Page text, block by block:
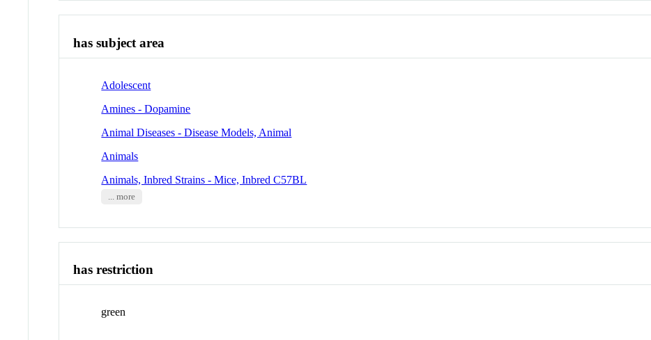
has subject area
Adolescent
Amines - Dopamine
Animal Diseases - Disease Models, Animal
Animals
Animals, Inbred Strains - Mice, Inbred C57BL
... more
has restriction
green